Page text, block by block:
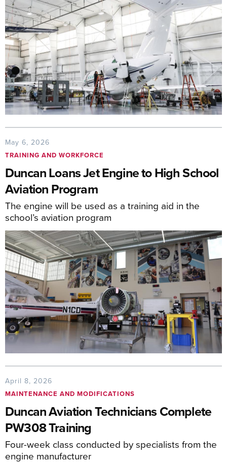
May 6, 2026
TRAINING AND WORKFORCE
Duncan Loans Jet Engine to High School
Aviation Program
The engine will be used as a training aid in the
school’s aviation program
April 8, 2026
MAINTENANCE AND MODIFICATIONS
Duncan Aviation Technicians Complete
PW308 Training
Four-week class conducted by specialists from the
engine manufacturer